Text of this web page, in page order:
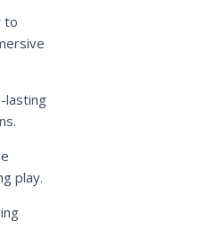
to
lasting
play.